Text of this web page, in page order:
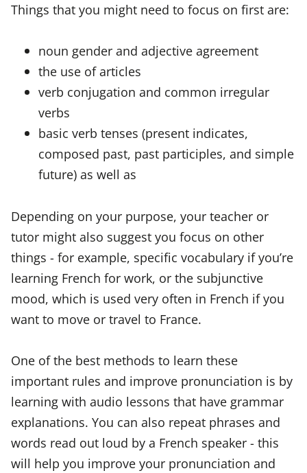
Things that you might need to focus on first are:
noun gender and adjective agreement
the use of articles
verb conjugation and common irregular
verbs
basic verb tenses (present indicates,
composed past, past participles, and simple
future) as well as
Depending on your purpose, your teacher or
tutor might also suggest you focus on other
things - for example, specific vocabulary if you’re
learning French for work, or the subjunctive
mood, which is used very often in French if you
want to move or travel to France.
One of the best methods to learn these
important rules and improve pronunciation is by
learning with audio lessons that have grammar
explanations. You can also repeat phrases and
words read out loud by a French speaker - this
will help you improve your pronunciation and